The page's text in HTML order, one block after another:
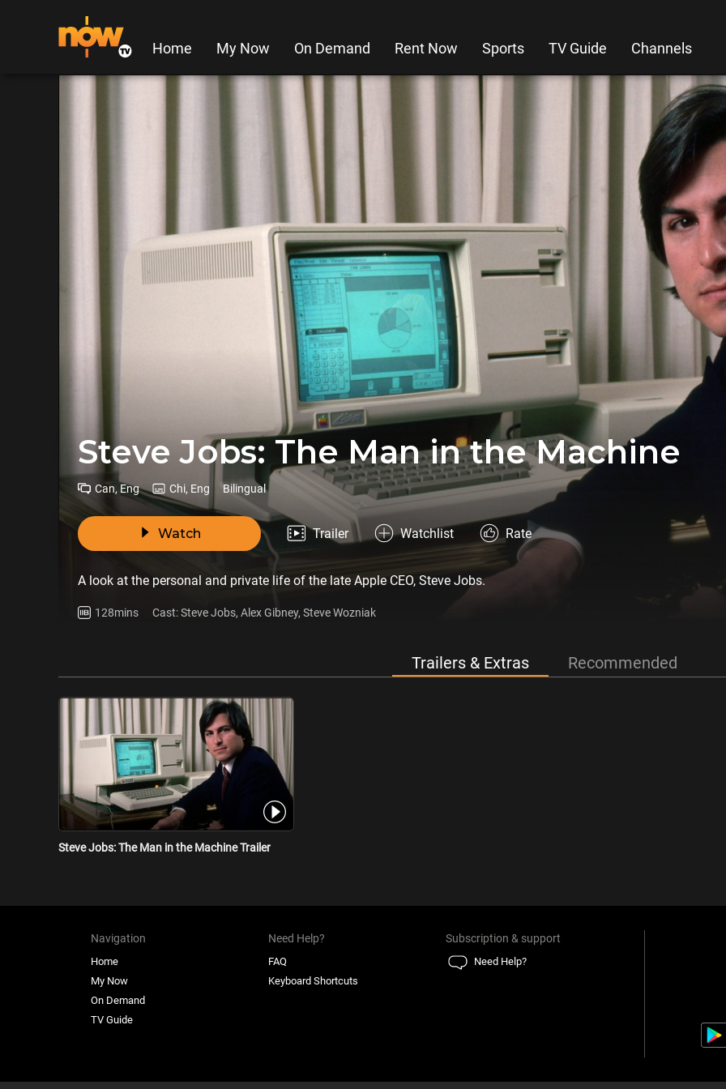
Home My Now On Demand Rent Now Sports TV Guide Channels
Steve Jobs: The Man in the Machine
Can, Eng Chi, Eng Bilingual
Watch Trailer Watchlist Rate
A look at the personal and private life of the late Apple CEO, Steve Jobs.
128mins Cast: Steve Jobs, Alex Gibney, Steve Wozniak
Trailers & Extras Recommended
Steve Jobs: The Man in the Machine Trailer
Navigation
Home
My Now
On Demand
TV Guide
Need Help?
FAQ
Keyboard Shortcuts
Subscription & support
Need Help?